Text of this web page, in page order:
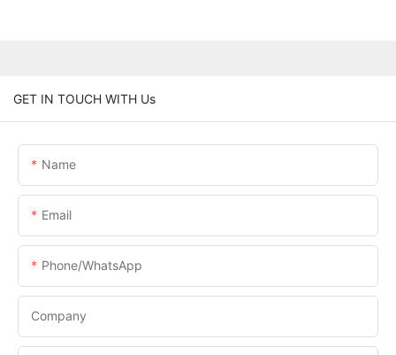
GET IN TOUCH WITH Us
Name
Email
Phone/whatsApp
Company